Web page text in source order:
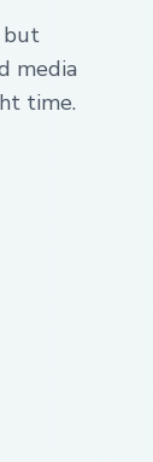
but
media
time.